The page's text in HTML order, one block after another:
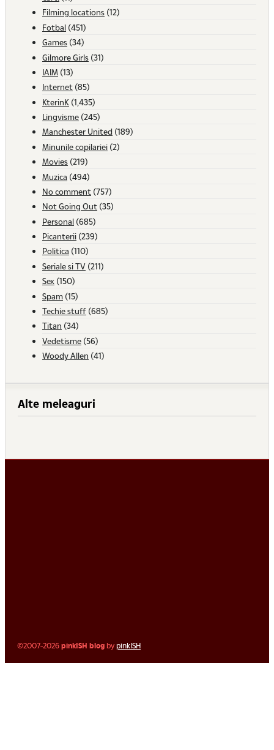
Filming locations (12)
Fotbal (451)
Games (34)
Gilmore Girls (31)
IAIM (13)
Internet (85)
KterinK (1,435)
Lingvisme (245)
Manchester United (189)
Minunile copilariei (2)
Movies (219)
Muzica (494)
No comment (757)
Not Going Out (35)
Personal (685)
Picanterii (239)
Politica (110)
Seriale si TV (211)
Sex (150)
Spam (15)
Techie stuff (685)
Titan (34)
Vedetisme (56)
Woody Allen (41)
Alte meleaguri
©2007-2026pinkISH blog bypinkISH